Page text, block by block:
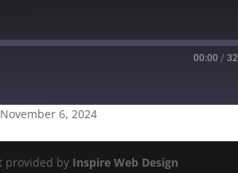
00:00 /
6, 2024
provided by Inspire Web Design